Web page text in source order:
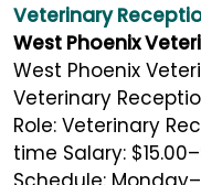
Veterinary
West Phoenix
West Phoenix
Veterinary
Role: Veterinary
time Salary: